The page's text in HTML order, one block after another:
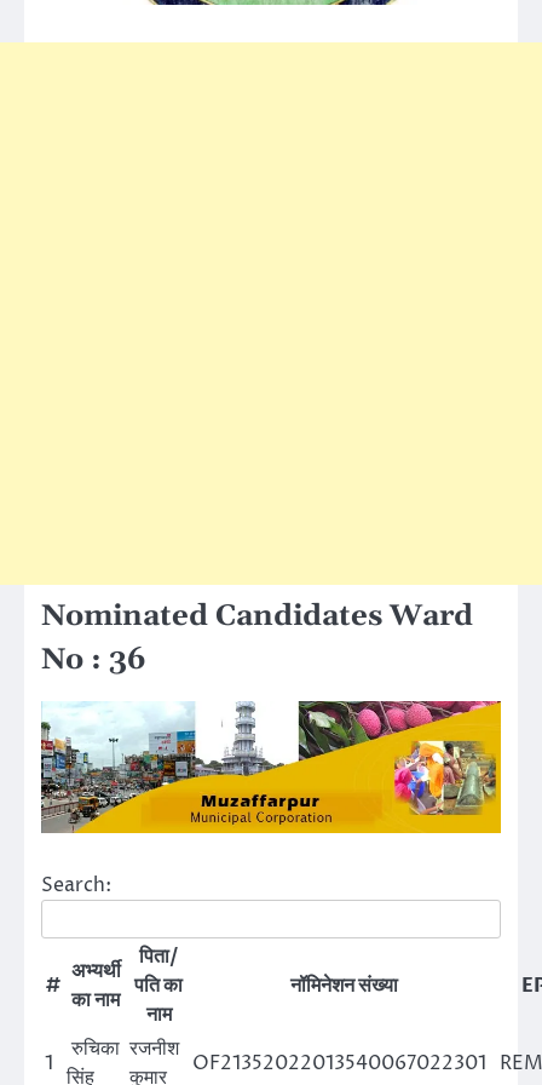
Nominated Candidates Ward
No : 36
Search:
#
अभ्यर्थी
का नाम
पिता/
पति का
नाम
नॉमिनेशन संख्या
1
रुचिका
सिंह
रजनीश
कुमार
OF21352022013540067022301